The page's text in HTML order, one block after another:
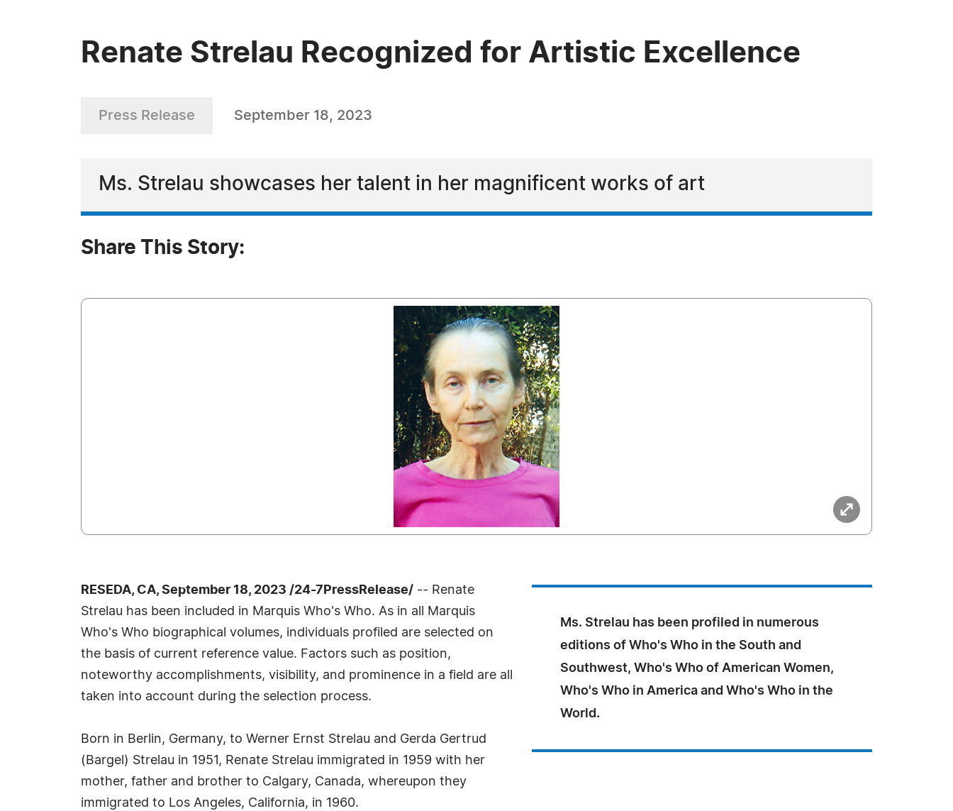
Renate Strelau Recognized for Artistic Excellence
Press Release September 18, 2023
Ms. Strelau showcases her talent in her magnificent works of art
Share This Story:
Ms. Strelau has been profiled in numerous
editions of Who's Who in the South and
Southwest, Who's Who of American Women,
Who's Who in America and Who's Who in the
World.
RESEDA, CA, September 18, 2023 /24-7PressRelease/ -- Renate
Strelau has been included in Marquis Who's Who. As in all Marquis
Who's Who biographical volumes, individuals profiled are selected on
the basis of current reference value. Factors such as position,
noteworthy accomplishments, visibility, and prominence in a field are all
taken into account during the selection process.
Born in Berlin, Germany, to Werner Ernst Strelau and Gerda Gertrud
(Bargel) Strelau in 1951, Renate Strelau immigrated in 1959 with her
mother, father and brother to Calgary, Canada, whereupon they
immigrated to Los Angeles, California, in 1960.